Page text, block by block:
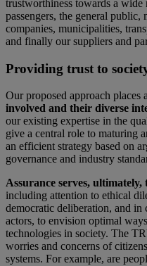
trustworthiness towards a
passengers, the general
companies, municipalities,
and finally our suppliers and
Providing trust to
Our proposed approach places
involved and their diverse
our existing expertise in the
give a central role to maturing
an efficient strategy based on
governance and industry
Assurance serves,
including attention to ethical
democratic deliberation, and
actors, to envision optimal
technologies in society. The
worries and concerns of
systems. For example, are